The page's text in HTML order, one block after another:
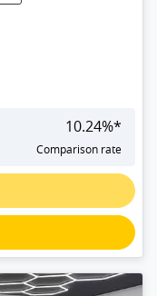
10.24%*
Comparison rate